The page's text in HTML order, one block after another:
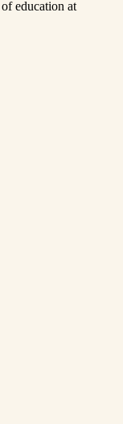
education at